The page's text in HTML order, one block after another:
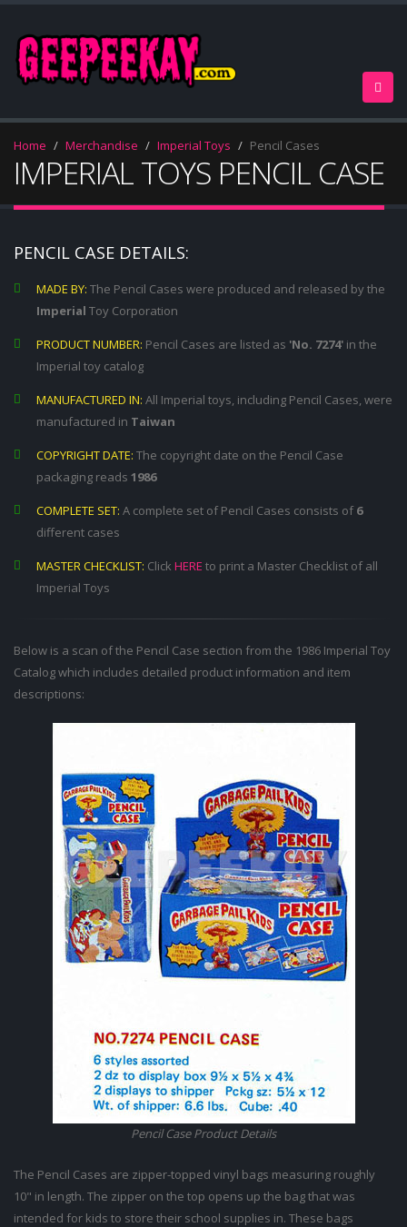
Home Merchandise Imperial Toys Pencil Cases
IMPERIAL TOYS PENCIL CASE
PENCIL CASE DETAILS:
MADE BY: The Pencil Cases were produced and released by the
Imperial Toy Corporation
PRODUCT NUMBER: Pencil Cases are listed as 'No. 7274' in the
Imperial toy catalog
MANUFACTURED IN: All Imperial toys, including Pencil Cases, were
manufactured in Taiwan
COPYRIGHT DATE: The copyright date on the Pencil Case
packaging reads 1986
COMPLETE SET: A complete set of Pencil Cases consists of6
different cases
MASTER CHECKLIST: Click HERE to print a Master Checklist of all
Imperial Toys
Below is a scan of the Pencil Case section from the 1986 Imperial Toy
Catalog which includes detailed product information and item
descriptions:
Pencil Case Product Details
The Pencil Cases are zipper-topped vinyl bags measuring roughly
10" in length. The zipper on the top opens up the bag that was
intended for kids to store their school supplies in. These bags